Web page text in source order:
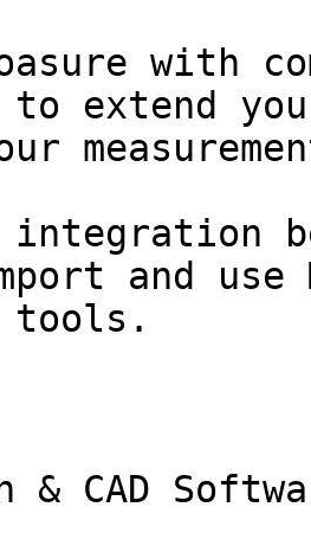
with
extend
integration
and use
tools.
& CAD